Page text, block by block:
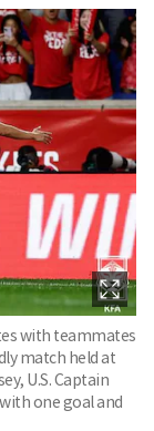
with teammates
match held at
U.S. Captain
one goal and